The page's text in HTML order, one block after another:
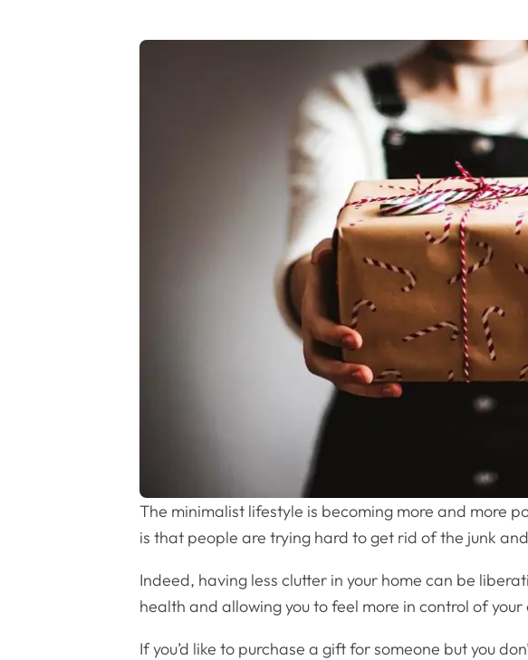
The minimalist lifestyle is becoming more and more
is that people are trying hard to get rid of the junk
Indeed, having less clutter in your home can be
health and allowing you to feel more in control of your
If you’d like to purchase a gift for someone but you